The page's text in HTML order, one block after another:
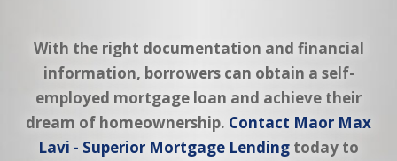
With the right documentation and financial
information, borrowers can obtain a self-
employed mortgage loan and achieve their
dream of homeownership. Contact Maor Max
Lavi - Superior Mortgage Lending today to